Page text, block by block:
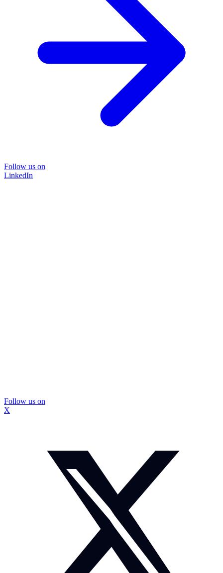
Follow us on
LinkedIn
Follow us on
X